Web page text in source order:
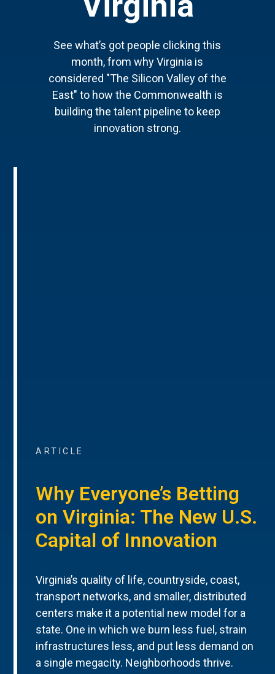
See what’s got people clicking this
month, from why Virginia is
considered "The Silicon Valley of the
East" to how the Commonwealth is
building the talent pipeline to keep
innovation strong.
ARTICLE
Why Everyone’s Betting
on Virginia: The New U.S.
Capital of Innovation
Virginia’s quality of life, countryside, coast,
transport networks, and smaller, distributed
centers make it a potential new model for a
state. One in which we burn less fuel, strain
infrastructures less, and put less demand on
a single megacity. Neighborhoods thrive.